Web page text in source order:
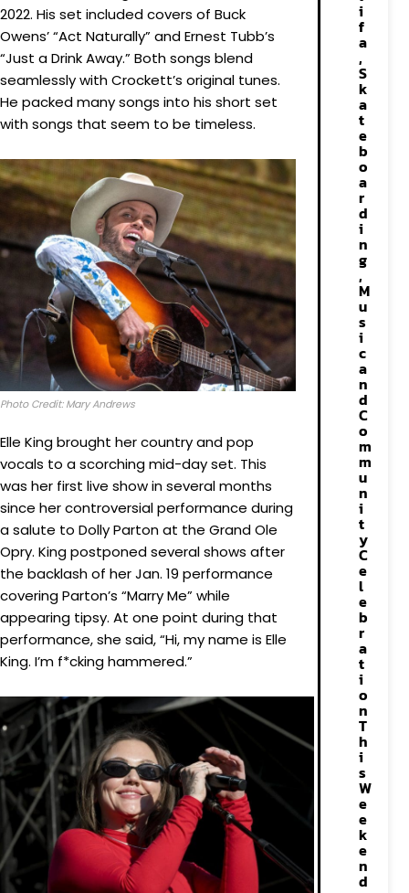
2022. His set included covers of Buck
Owens’ “Act Naturally” and Ernest Tubb’s
“Just a Drink Away.” Both songs blend
seamlessly with Crockett’s original tunes.
He packed many songs into his short set
with songs that seem to be timeless.
Photo Credit: Mary Andrews
Elle King brought her country and pop
vocals to a scorching mid-day set. This
was her first live show in several months
since her controversial performance during
a salute to Dolly Parton at the Grand Ole
Opry. King postponed several shows after
the backlash of her Jan. 19 performance
covering Parton’s “Marry Me” while
appearing tipsy. At one point during that
performance, she said, “Hi, my name is Elle
King. I’m f*cking hammered.”
i
f
a
,
S
k
a
t
e
b
o
a
r
d
i
n
g
,
M
u
s
i
c
a
n
d
C
o
m
m
u
n
i
t
y
C
e
l
e
b
r
a
t
i
o
n
T
h
i
s
W
e
e
k
e
n
d